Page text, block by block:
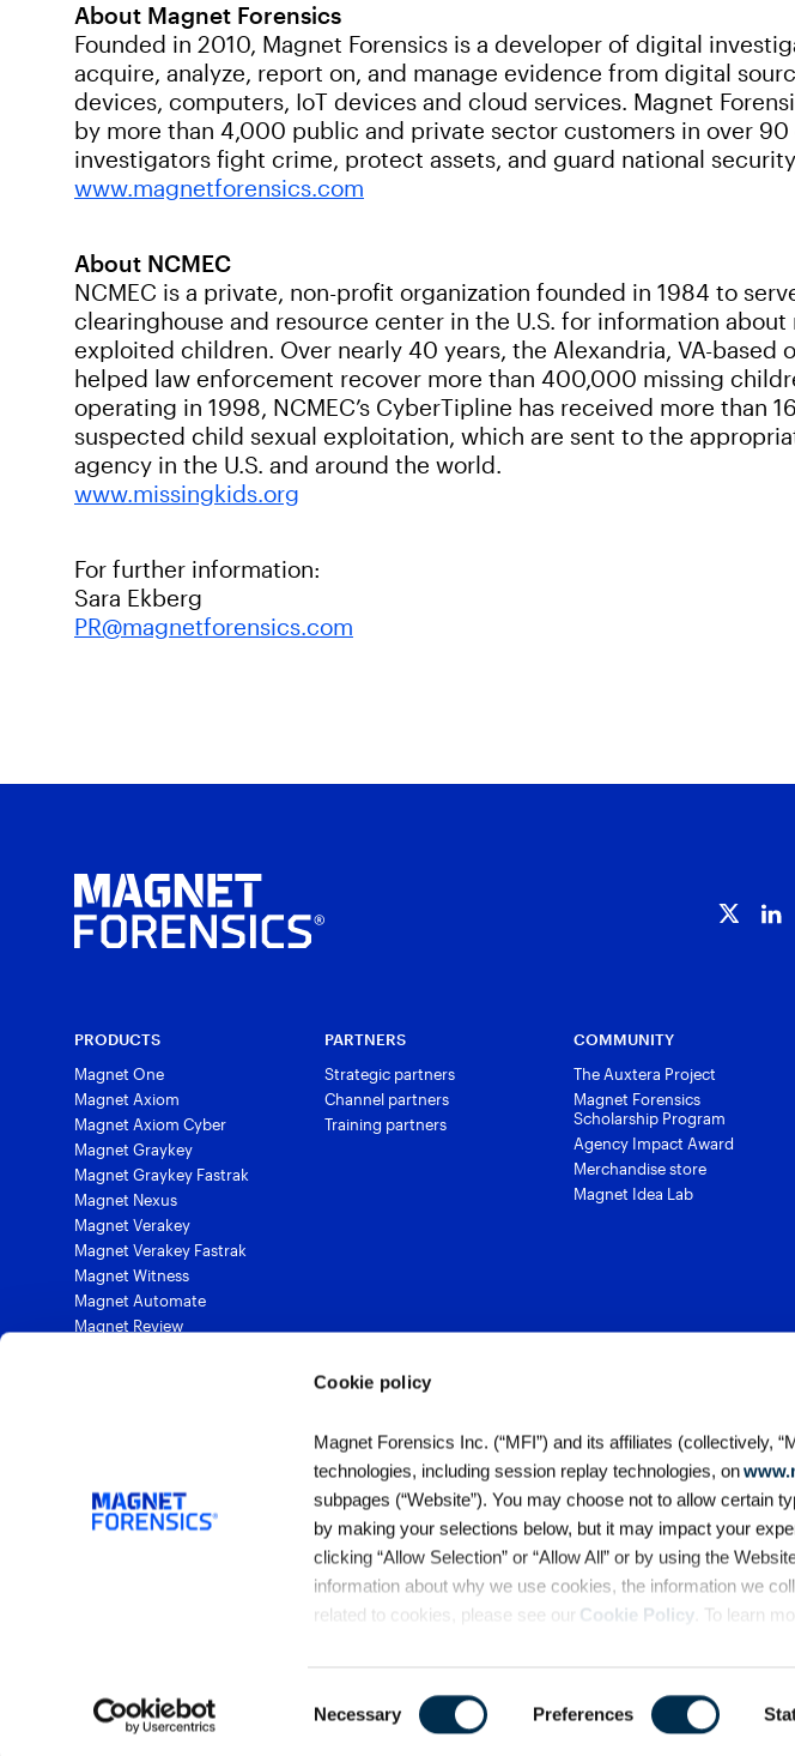
Cookie policy
Magnet Forensics Inc. (“MFI”) and its affiliates (collectively,
technologies, including session replay technologies, on
subpages (“Website”). You may choose not to allow certain
by making your selections below, but it may impact your
clicking “Allow Selection” or “Allow All” or by using the
information about why we use cookies, the information we
related to cookies, please see our Cookie Policy . To learn
Selection
Necessary Preferences
About Magnet Forensics
Founded in 2010, Magnet Forensics is a developer of digital
acquire, analyze, report on, and manage evidence from digital
devices, computers, IoT devices and cloud services. Magnet
by more than 4,000 public and private sector customers in over
investigators fight crime, protect assets, and guard national
www.magnetforensics.com
About NCMEC
NCMEC is a private, non-profit organization founded in 1984 to
clearinghouse and resource center in the U.S. for information about
exploited children. Over nearly 40 years, the Alexandria, VA-based
helped law enforcement recover more than 400,000 missing
operating in 1998, NCMEC’s CyberTipline has received more than
suspected child sexual exploitation, which are sent to the
agency in the U.S. and around the world.
www.missingkids.org
For further information:
Sara Ekberg
PR@magnetforensics.com
PRODUCTS
Magnet One
Magnet Axiom
Magnet Axiom Cyber
Magnet Graykey
Magnet Graykey Fastrak
Magnet Nexus
Magnet Verakey
Magnet Verakey Fastrak
Magnet Witness
Magnet Automate
Magnet Review
PARTNERS
Strategic partners
Channel partners
Training partners
COMMUNITY
The Auxtera Project
Magnet Forensics
Scholarship Program
Agency Impact Award
Merchandise store
Magnet Idea Lab